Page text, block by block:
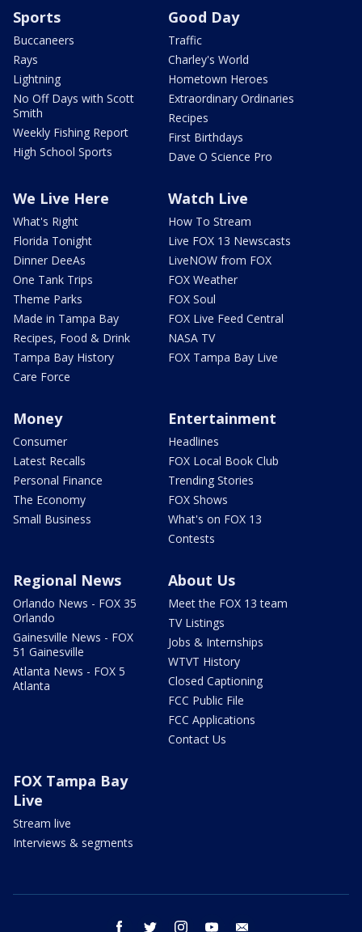
Sports
Buccaneers
Rays
Lightning
No Off Days with Scott
Smith
Weekly Fishing Report
High School Sports
Good Day
Traffic
Charley's World
Hometown Heroes
Extraordinary Ordinaries
Recipes
First Birthdays
Dave O Science Pro
We Live Here
What's Right
Florida Tonight
Dinner DeeAs
One Tank Trips
Theme Parks
Made in Tampa Bay
Recipes, Food & Drink
Tampa Bay History
Care Force
Watch Live
How To Stream
Live FOX 13 Newscasts
LiveNOW from FOX
FOX Weather
FOX Soul
FOX Live Feed Central
NASA TV
FOX Tampa Bay Live
Money
Consumer
Latest Recalls
Personal Finance
The Economy
Small Business
Entertainment
Headlines
FOX Local Book Club
Trending Stories
FOX Shows
What's on FOX 13
Contests
Regional News
Orlando News - FOX 35
Orlando
Gainesville News - FOX
51 Gainesville
Atlanta News - FOX 5
Atlanta
About Us
Meet the FOX 13 team
TV Listings
Jobs & Internships
WTVT History
Closed Captioning
FCC Public File
FCC Applications
Contact Us
FOX Tampa Bay
Live
Stream live
Interviews & segments
facebook twitter instagram youtube